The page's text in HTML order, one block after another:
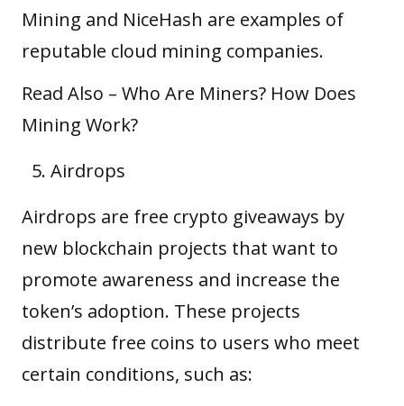
Mining and NiceHash are examples of
reputable cloud mining companies.
Read Also – Who Are Miners? How Does
Mining Work?
Airdrops
Airdrops are free crypto giveaways by
new blockchain projects that want to
promote awareness and increase the
token’s adoption. These projects
distribute free coins to users who meet
certain conditions, such as: